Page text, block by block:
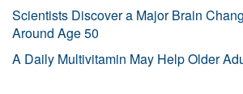
Scientists Discover a Major Brain
Around Age 50
A Daily Multivitamin May Help Older